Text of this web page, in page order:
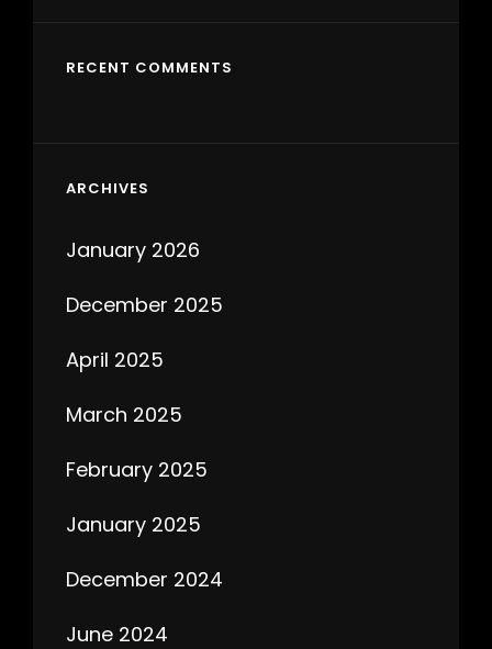
RECENT COMMENTS
ARCHIVES
January 2026
December 2025
April 2025
March 2025
February 2025
January 2025
December 2024
June 2024